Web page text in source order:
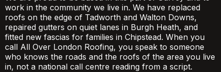
work in the community we live in. We have replaced
roofs on the edge of Tadworth and Walton Downs,
repaired gutters on quiet lanes in Burgh Heath, and
fitted new fascias for families in Chipstead. When you
call All Over London Roofing, you speak to someone
who knows the roads and the roofs of the area you live
in, not a national call centre reading from a script.